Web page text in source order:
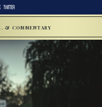
TWITTER
& COMMENTARY